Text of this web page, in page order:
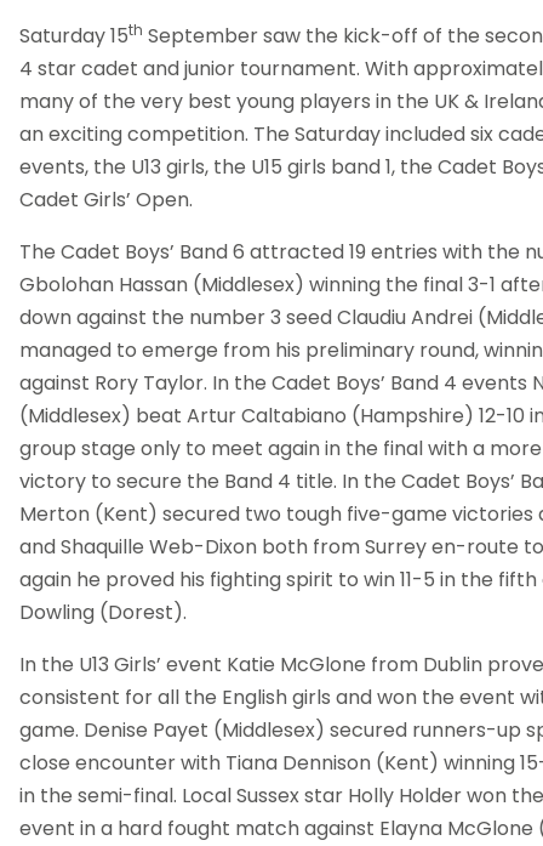
Saturday 15th September saw the kick-off of the
4 star cadet and junior tournament. With
many of the very best young players in the UK &
an exciting competition. The Saturday included six
events, the U13 girls, the U15 girls band 1, the Cadet
Cadet Girls’ Open.
The Cadet Boys’ Band 6 attracted 19 entries with the
Gbolohan Hassan (Middlesex) winning the final 3-1
down against the number 3 seed Claudiu Andrei
managed to emerge from his preliminary round,
against Rory Taylor. In the Cadet Boys’ Band 4 events
(Middlesex) beat Artur Caltabiano (Hampshire) 12-10
group stage only to meet again in the final with a
victory to secure the Band 4 title. In the Cadet Boys’
Merton (Kent) secured two tough five-game victories
and Shaquille Web-Dixon both from Surrey en-route
again he proved his fighting spirit to win 11-5 in the
Dowling (Dorest).
In the U13 Girls’ event Katie McGlone from Dublin
consistent for all the English girls and won the event
game. Denise Payet (Middlesex) secured runners-up
close encounter with Tiana Dennison (Kent) winning
in the semi-final. Local Sussex star Holly Holder won
event in a hard fought match against Elayna McGlone